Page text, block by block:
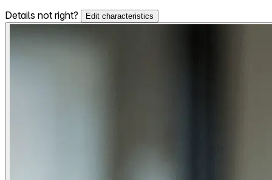
Details not right?
Edit characteristics